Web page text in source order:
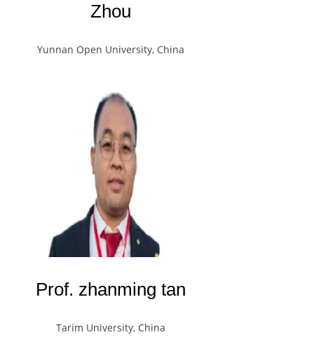
Zhou
Yunnan Open University, China
Prof. zhanming tan
Tarim University, China